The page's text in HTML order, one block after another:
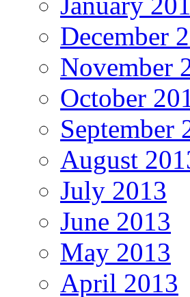
December
November
October
September
August
July 2013
June 2013
May 2013
April 2013